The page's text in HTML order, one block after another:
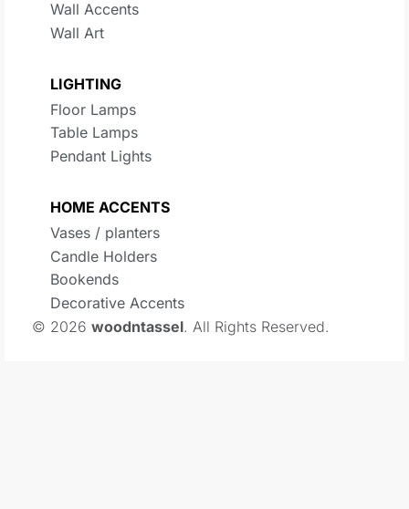
Wall Accents
Wall Art
LIGHTING
Floor Lamps
Table Lamps
Pendant Lights
HOME ACCENTS
Vases / planters
Candle Holders
Bookends
Decorative Accents
© 2026 woodntassel. All Rights Reserved.